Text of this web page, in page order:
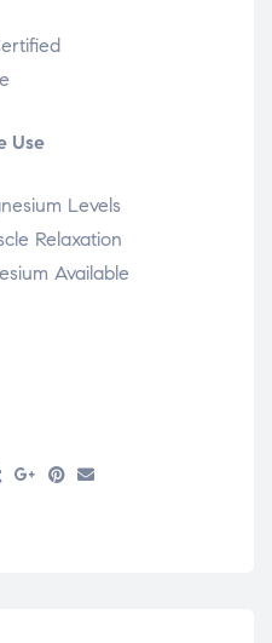
Use
Levels
Relaxation
Available